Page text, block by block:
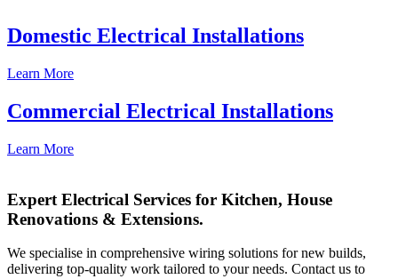
Domestic Electrical Installations
Learn More
Commercial Electrical Installations
Learn More
Expert Electrical Services for Kitchen, House
Renovations & Extensions.
We specialise in comprehensive wiring solutions for new builds,
delivering top-quality work tailored to your needs. Contact us to